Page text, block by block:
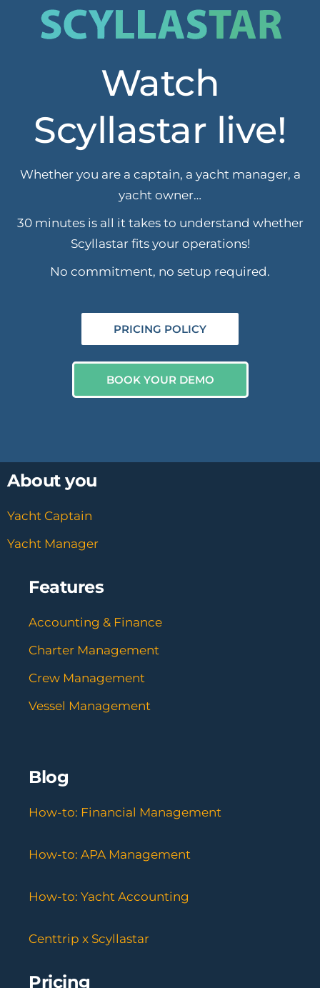
Watch
Scyllastar live!
Whether you are a captain, a yacht manager, a
yacht owner…
30 minutes is all it takes to understand whether
Scyllastar fits your operations!
No commitment, no setup required.
PRICING POLICY
BOOK YOUR DEMO
About you
Yacht Captain
Yacht Manager
Features
Accounting & Finance
Charter Management
Crew Management
Vessel Management
Blog
How-to: Financial Management
How-to: APA Management
How-to: Yacht Accounting
Centtrip x Scyllastar
Pricing